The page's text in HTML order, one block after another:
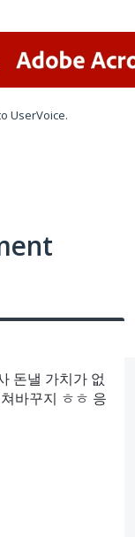
UserVoice.
돈낼 가치가 없
바꾸지 ㅎㅎ 응